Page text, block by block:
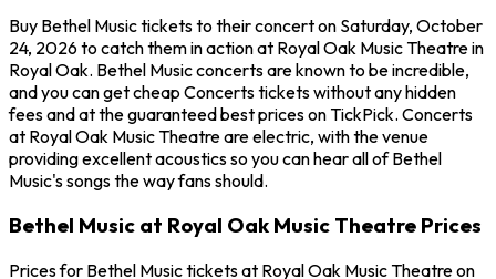
Buy Bethel Music tickets to their concert on Saturday, October
24, 2026 to catch them in action at Royal Oak Music Theatre in
Royal Oak. Bethel Music concerts are known to be incredible,
and you can get cheap Concerts tickets without any hidden
fees and at the guaranteed best prices on TickPick. Concerts
at Royal Oak Music Theatre are electric, with the venue
providing excellent acoustics so you can hear all of Bethel
Music's songs the way fans should.
Bethel Music at Royal Oak Music Theatre Prices
Prices for Bethel Music tickets at Royal Oak Music Theatre on